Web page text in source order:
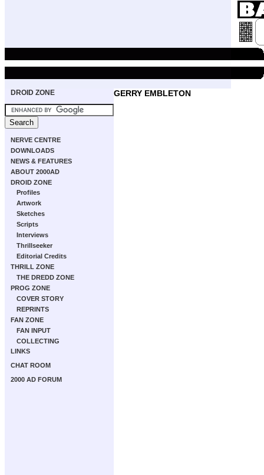
DROID ZONE
NERVE CENTRE
DOWNLOADS
NEWS & FEATURES
ABOUT 2000AD
DROID ZONE
Profiles
Artwork
Sketches
Scripts
Interviews
Thrillseeker
Editorial Credits
THRILL ZONE
THE DREDD ZONE
PROG ZONE
COVER STORY
REPRINTS
FAN ZONE
FAN INPUT
COLLECTING
LINKS
CHAT ROOM
2000 AD FORUM
GERRY EMBLETON